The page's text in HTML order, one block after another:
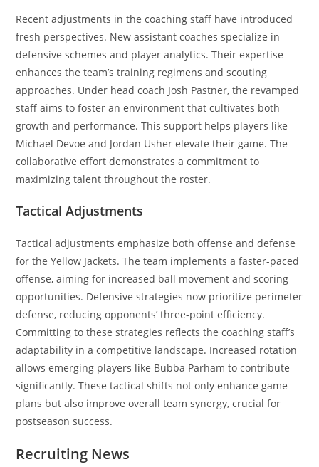
Recent adjustments in the coaching staff have introduced
fresh perspectives. New assistant coaches specialize in
defensive schemes and player analytics. Their expertise
enhances the team’s training regimens and scouting
approaches. Under head coach Josh Pastner, the revamped
staff aims to foster an environment that cultivates both
growth and performance. This support helps players like
Michael Devoe and Jordan Usher elevate their game. The
collaborative effort demonstrates a commitment to
maximizing talent throughout the roster.
Tactical Adjustments
Tactical adjustments emphasize both offense and defense
for the Yellow Jackets. The team implements a faster-paced
offense, aiming for increased ball movement and scoring
opportunities. Defensive strategies now prioritize perimeter
defense, reducing opponents’ three-point efficiency.
Committing to these strategies reflects the coaching staff’s
adaptability in a competitive landscape. Increased rotation
allows emerging players like Bubba Parham to contribute
significantly. These tactical shifts not only enhance game
plans but also improve overall team synergy, crucial for
postseason success.
Recruiting News